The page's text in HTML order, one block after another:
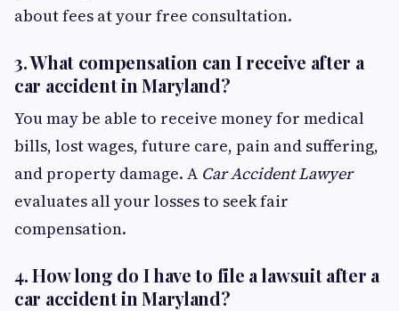
about fees at your free consultation.
3.What compensation can I receive after a
car accident in Maryland?
You may be able to receive money for medical
bills, lost wages, future care, pain and suffering,
and property damage. A Car Accident Lawyer
evaluates all your losses to seek fair
compensation.
4.How long do I have to file a lawsuit after a
car accident in Maryland?